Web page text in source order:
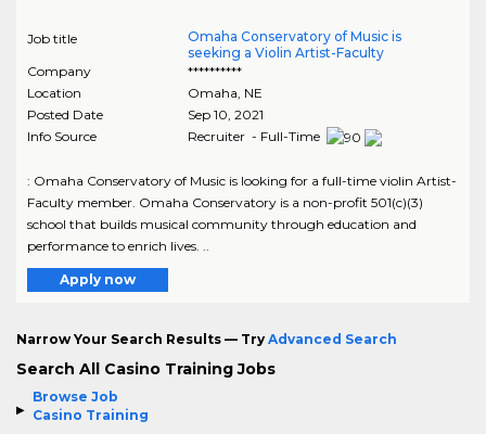
Browse Job
Casino Training
Job title
Omaha Conservatory of Music is
seeking a Violin Artist-Faculty
Company
**********
Location
Omaha, NE
Posted Date
Sep 10, 2021
Info Source
Recruiter - Full-Time
: Omaha Conservatory of Music is looking for a full-time violin Artist-
Faculty member. Omaha Conservatory is a non-profit 501(c)(3)
school that builds musical community through education and
performance to enrich lives. ..
Apply now
Narrow Your Search Results — Try Advanced Search
Search All Casino Training Jobs